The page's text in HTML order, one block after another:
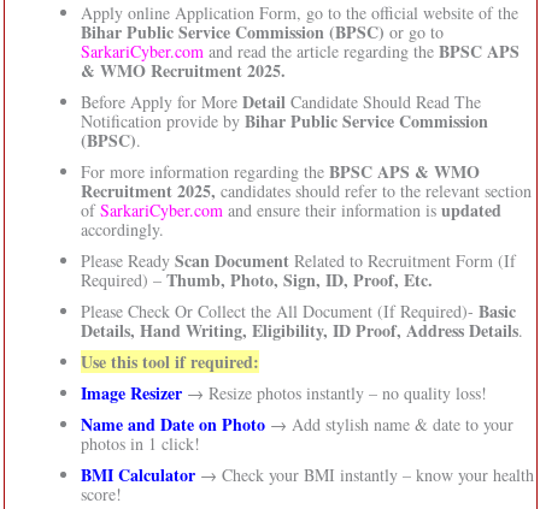
Apply online Application Form, go to the official website of the
Bihar Public Service Commission (BPSC) or go to
SarkariCyber.comand read the article regarding the BPSC APS
& WMO Recruitment 2025.
Before Apply for More DetailCandidate Should Read The
Notification provide by Bihar Public Service Commission
(BPSC).
For more information regarding the BPSC APS & WMO
Recruitment 2025, candidates should refer to the relevant section
ofSarkariCyber.comand ensure their information is updated
accordingly.
Please Ready Scan DocumentRelated to Recruitment Form (If
Required) – Thumb, Photo, Sign, ID, Proof, Etc.
Please Check Or Collect the All Document (If Required)- Basic
Details, Hand Writing, Eligibility, ID Proof, Address Details.
Use this tool if required:
Image Resizer → Resize photos instantly – no quality loss!
Name and Date on Photo→ Add stylish name & date to your
photos in 1 click!
BMI Calculator → Check your BMI instantly – know your health
score!